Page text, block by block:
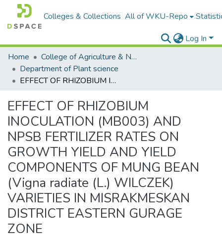
Colleges & Collections All of WKU-Repo
Log In
Home
College of Agriculture & Natural Resources
Department of Plant science
EFFECT OF RHIZOBIUM INOCULATION (MB003) AND NPSB FERTILIZER RATES ON GROWTH YIELD AND YIELD COMPONENTS OF MUNG BEAN (Vigna radiate (L.) WILCZEK) VARIETIES IN MISRAKMESKAN DISTRICT EASTERN GURAGE ZONE
EFFECT OF RHIZOBIUM
INOCULATION (MB003) AND
NPSB FERTILIZER RATES ON
GROWTH YIELD AND YIELD
COMPONENTS OF MUNG BEAN
(Vigna radiate (L.) WILCZEK)
VARIETIES IN MISRAKMESKAN
DISTRICT EASTERN GURAGE
ZONE